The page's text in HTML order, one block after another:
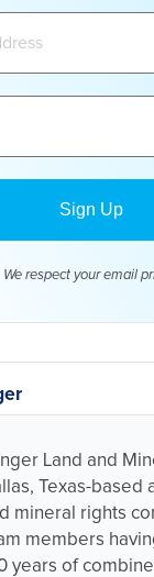
We respect your email
Land and
Texas-based
mineral rights
members
years of